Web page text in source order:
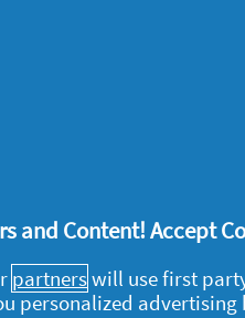
Legal
and Content! Accept
partnerswill use first
personalized